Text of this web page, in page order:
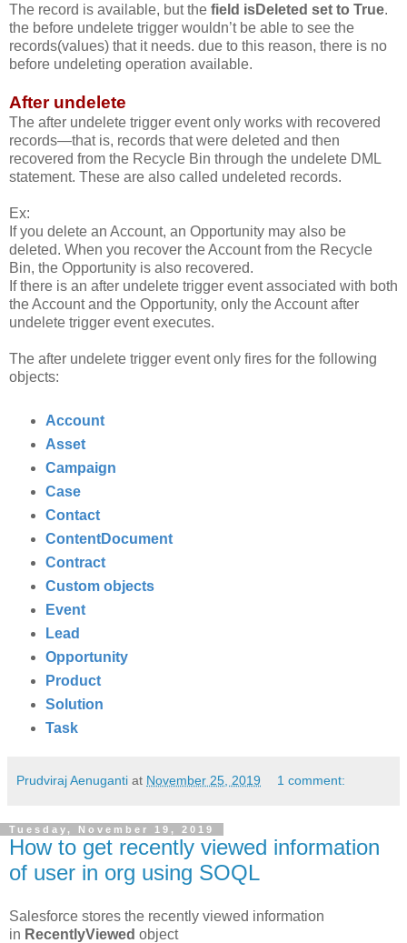
The record is available, but the field isDeleted set to True.
the before undelete trigger wouldn’t be able to see the
records(values) that it needs. due to this reason, there is no
before undeleting operation available.
After undelete
The after undelete trigger event only works with recovered
records—that is, records that were deleted and then
recovered from the Recycle Bin through the undelete DML
statement. These are also called undeleted records.
Ex:
If you delete an Account, an Opportunity may also be
deleted. When you recover the Account from the Recycle
Bin, the Opportunity is also recovered.
If there is an after undelete trigger event associated with both
the Account and the Opportunity, only the Account after
undelete trigger event executes.
The after undelete trigger event only fires for the following
objects:
Account
Asset
Campaign
Case
Contact
ContentDocument
Contract
Custom objects
Event
Lead
Opportunity
Product
Solution
Task
Prudviraj Aenuganti at November 25, 2019 1 comment:
Tuesday, November 19, 2019
How to get recently viewed information
of user in org using SOQL
Salesforce stores the recently viewed information
in RecentlyViewed object